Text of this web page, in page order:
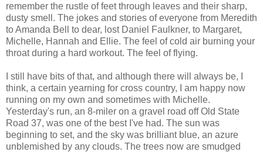
remember the rustle of feet through leaves and their sharp,
dusty smell. The jokes and stories of everyone from Meredith
to Amanda Bell to dear, lost Daniel Faulkner, to Margaret,
Michelle, Hannah and Ellie. The feel of cold air burning your
throat during a hard workout. The feel of flying.
I still have bits of that, and although there will always be, I
think, a certain yearning for cross country, I am happy now
running on my own and sometimes with Michelle.
Yesterday's run, an 8-miler on a gravel road off Old State
Road 37, was one of the best I've had. The sun was
beginning to set, and the sky was brilliant blue, an azure
unblemished by any clouds. The trees now are smudged